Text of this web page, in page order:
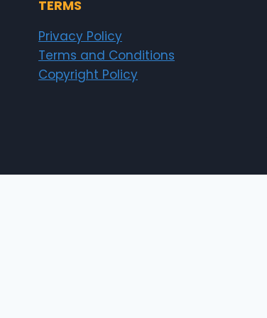
TERMS
Privacy Policy
Terms and Conditions
Copyright Policy